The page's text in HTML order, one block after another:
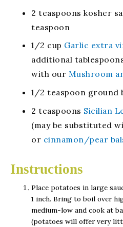
2 teaspoons kosher
teaspoon
1/2 cup Garlic extra
additional
with our Mushroom
1/2 teaspoon ground
2 teaspoons Sicilian
(may be substituted
or cinnamon/pear
Instructions
Place potatoes in large
1 inch. Bring to boil over
medium-low and cook at
(potatoes will offer very